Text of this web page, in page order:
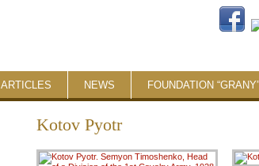
ARTICLES NEWS FOUNDATION “GRANY”
Kotov Pyotr